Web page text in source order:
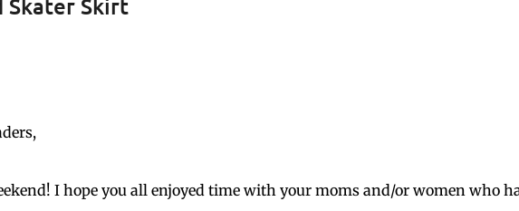
Skater Skirt
I hope you all enjoyed time with your moms and/or women who